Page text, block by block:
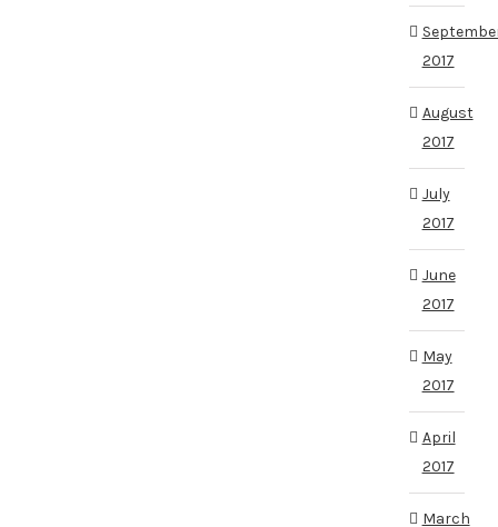
2017
August
2017
July
2017
June
2017
May
2017
April
2017
March